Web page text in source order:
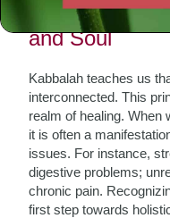
The
and Soul
Kabbalah teaches us
interconnected. This
realm of healing. When
it is often a
issues. For instance,
digestive problems;
chronic pain.
first step towards